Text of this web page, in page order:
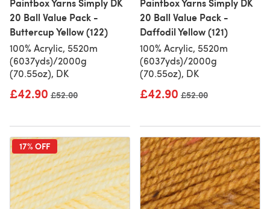
20 Ball Value Pack -
Buttercup Yellow (122)
100% Acrylic, 5520m
(6037yds)/2000g
(70.55oz), DK
£42.90 Old price
£52.00
20 Ball Value Pack -
Daffodil Yellow (121)
100% Acrylic, 5520m
(6037yds)/2000g
(70.55oz), DK
£42.90 Old price
£52.00
17% OFF